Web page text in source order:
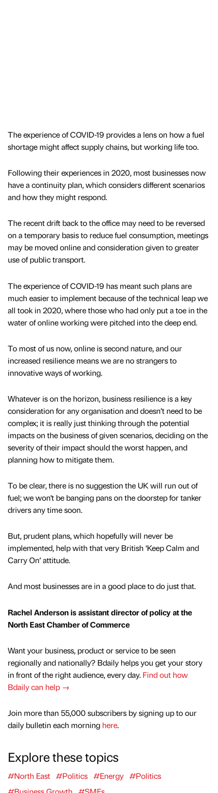
The experience of COVID-19 provides a lens on how a fuel
shortage might affect supply chains, but working life too.
Following their experiences in 2020, most businesses now
have a continuity plan, which considers different scenarios
and how they might respond.
The recent drift back to the office may need to be reversed
on a temporary basis to reduce fuel consumption, meetings
may be moved online and consideration given to greater
use of public transport.
The experience of COVID-19 has meant such plans are
much easier to implement because of the technical leap we
all took in 2020, where those who had only put a toe in the
water of online working were pitched into the deep end.
To most of us now, online is second nature, and our
increased resilience means we are no strangers to
innovative ways of working.
Whatever is on the horizon, business resilience is a key
consideration for any organisation and doesn’t need to be
complex; it is really just thinking through the potential
impacts on the business of given scenarios, deciding on the
severity of their impact should the worst happen, and
planning how to mitigate them.
To be clear, there is no suggestion the UK will run out of
fuel; we won't be banging pans on the doorstep for tanker
drivers any time soon.
But, prudent plans, which hopefully will never be
implemented, help with that very British ‘Keep Calm and
Carry On’ attitude.
And most businesses are in a good place to do just that.
Rachel Anderson is assistant director of policy at the
North East Chamber of Commerce
Want your business, product or service to be seen
regionally and nationally? Bdaily helps you get your story
in front of the right audience, every day. Find out how
Bdaily can help →
Join more than 55,000 subscribers by signing up to our
daily bulletin each morning here.
Explore these topics
#North East #Politics #Energy #Politics